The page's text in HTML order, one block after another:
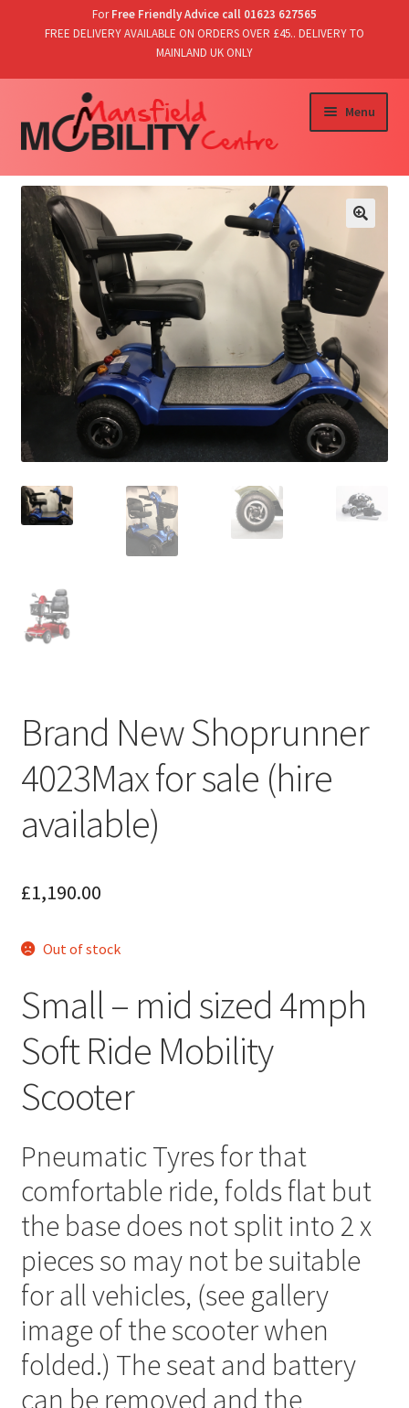
ForFree Friendly Advice call 01623 627565
FREE DELIVERY AVAILABLE ON ORDERS OVER £45.. DELIVERY TO
MAINLAND UK ONLY
to
navigation
to
content
Menu
Home
Shop
T’s & C’s/Delivery & Returns
Contact Us
Basket
Brand New Shoprunner
4023Max for sale (hire
available)
£1,190.00
Out of stock
Small – mid sized 4mph
Soft Ride Mobility
Scooter
Pneumatic Tyres for that
comfortable ride, folds flat but
the base does not split into 2 x
pieces so may not be suitable
for all vehicles, (see gallery
image of the scooter when
folded.) The seat and battery
can be removed and the